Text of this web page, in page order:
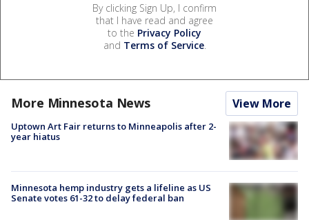
By clicking Sign Up, I confirm
that I have read and agree
to the Privacy Policy
and Terms of Service.
More Minnesota News View More
Uptown Art Fair returns to Minneapolis after 2-
year hiatus
Minnesota hemp industry gets a lifeline as US
Senate votes 61-32 to delay federal ban